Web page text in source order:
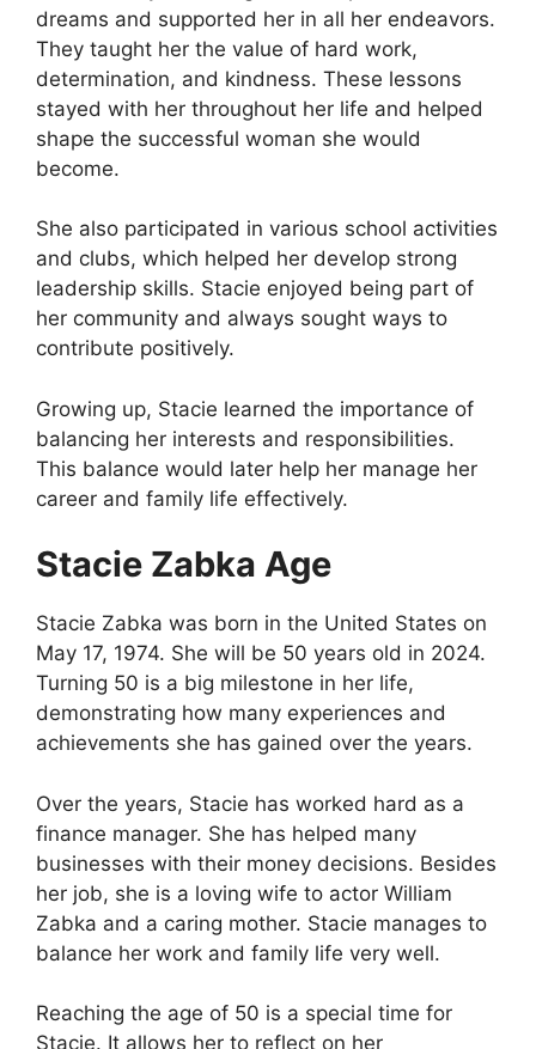
dreams and supported her in all her endeavors.
They taught her the value of hard work,
determination, and kindness. These lessons
stayed with her throughout her life and helped
shape the successful woman she would
become.
She also participated in various school activities
and clubs, which helped her develop strong
leadership skills. Stacie enjoyed being part of
her community and always sought ways to
contribute positively.
Growing up, Stacie learned the importance of
balancing her interests and responsibilities.
This balance would later help her manage her
career and family life effectively.
Stacie Zabka Age
Stacie Zabka was born in the United States on
May 17, 1974. She will be 50 years old in 2024.
Turning 50 is a big milestone in her life,
demonstrating how many experiences and
achievements she has gained over the years.
Over the years, Stacie has worked hard as a
finance manager. She has helped many
businesses with their money decisions. Besides
her job, she is a loving wife to actor William
Zabka and a caring mother. Stacie manages to
balance her work and family life very well.
Reaching the age of 50 is a special time for
Stacie. It allows her to reflect on her